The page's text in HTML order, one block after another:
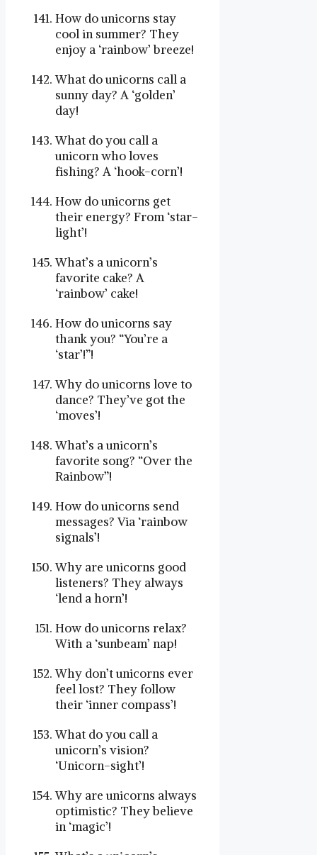
How do unicorns stay
cool in summer? They
enjoy a ‘rainbow’ breeze!
What do unicorns call a
sunny day? A ‘golden’
day!
What do you call a
unicorn who loves
fishing? A ‘hook-corn’!
How do unicorns get
their energy? From ‘star-
light’!
What’s a unicorn’s
favorite cake? A
‘rainbow’ cake!
How do unicorns say
thank you? “You’re a
‘star’!”!
Why do unicorns love to
dance? They’ve got the
‘moves’!
What’s a unicorn’s
favorite song? “Over the
Rainbow”!
How do unicorns send
messages? Via ‘rainbow
signals’!
Why are unicorns good
listeners? They always
‘lend a horn’!
How do unicorns relax?
With a ‘sunbeam’ nap!
Why don’t unicorns ever
feel lost? They follow
their ‘inner compass’!
What do you call a
unicorn’s vision?
‘Unicorn-sight’!
Why are unicorns always
optimistic? They believe
in ‘magic’!